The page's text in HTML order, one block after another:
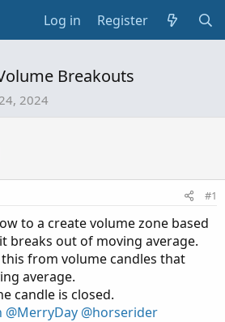
Log in Register
Breakouts
2024
#1
to a create volume zone based
breaks out of moving average.
from volume candles that
average.
candle is closed.
@MerryDay @horserider